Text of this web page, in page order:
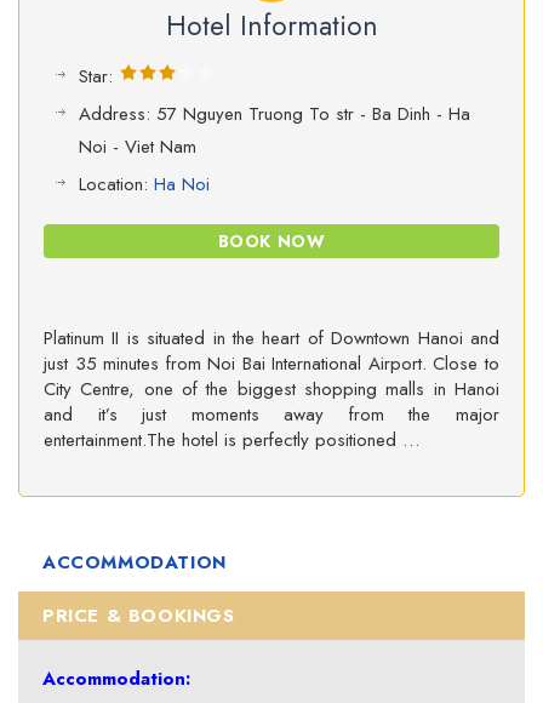
Hotel Information
Star:
Address: 57 Nguyen Truong To str - Ba Dinh - Ha
Noi - Viet Nam
Location: Ha Noi
BOOK NOW
Platinum II is situated in the heart of Downtown Hanoi and
just 35 minutes from Noi Bai International Airport. Close to
City Centre, one of the biggest shopping malls in Hanoi
and it’s just moments away from the major
entertainment.The hotel is perfectly positioned …
ACCOMMODATION
PRICE & BOOKINGS
Accommodation: